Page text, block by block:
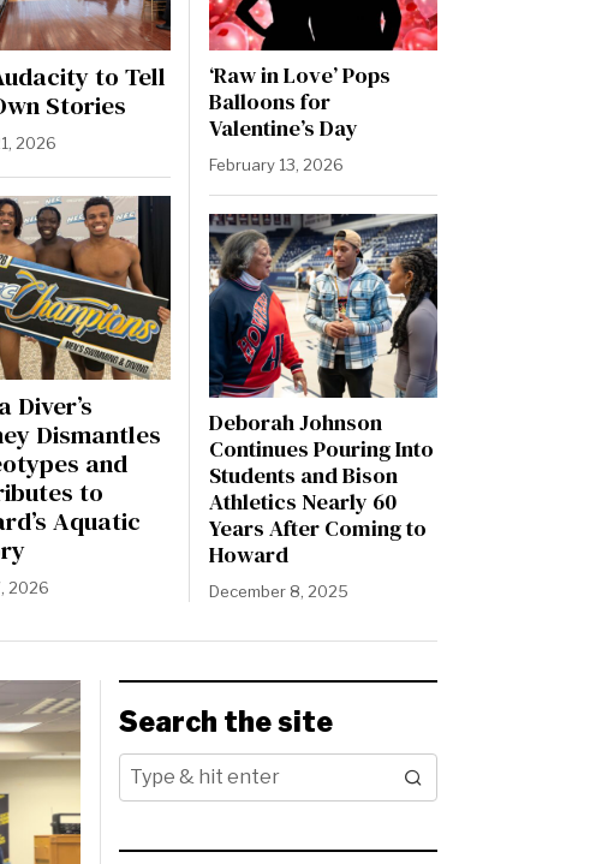
to Tell
Stories
2026
Diver’s
Dismantles
and
to
Aquatic
2026
‘Raw in Love’ Pops
Balloons for
Valentine’s Day
February 13, 2026
Deborah Johnson
Continues Pouring Into
Students and Bison
Athletics Nearly 60
Years After Coming to
Howard
December 8, 2025
Search the site